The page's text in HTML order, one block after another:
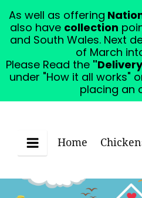
Please Read the
"How it all works" on the
order.
Home
As well as offering
also have collection
and South Wales. Next
of March
Please Read the
under "How it all works"
placing an